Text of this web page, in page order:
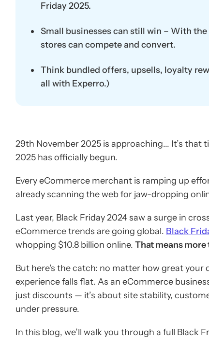
Friday 2025.
Small businesses can still win – With
stores can compete and convert.
Think bundled offers, upsells, loyalty
all with Experro.)
29th November 2025 is approaching... It’s
2025 has officially begun.
Every eCommerce merchant is ramping up
already scanning the web for jaw-dropping
Last year, Black Friday 2024 saw a surge in
eCommerce trends are going global. Black
whopping $10.8 billion online. That means
But here's the catch: no matter how great your
experience falls flat. As an eCommerce
just discounts — it’s about site stability,
under pressure.
In this blog, we’ll walk you through a full